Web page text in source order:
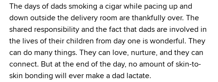
The days of dads smoking a cigar while pacing up and
down outside the delivery room are thankfully over. The
shared responsibility and the fact that dads are involved in
the lives of their children from day one is wonderful. They
can do many things. They can love, nurture, and they can
connect. But at the end of the day, no amount of skin-to-
skin bonding will ever make a dad lactate.